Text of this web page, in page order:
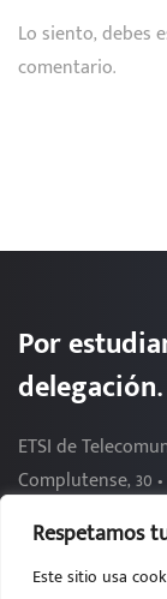
Respetamos
Este sitio usa
Lo siento, debes
comentario.
Por
delegación.
ETSI de
Complutense, 30
2026 -